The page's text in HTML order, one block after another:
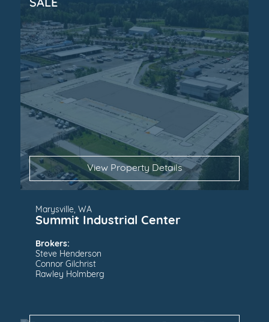
View Property Details
Marysville, WA
Summit Industrial Center
Brokers:
Steve Henderson
Connor Gilchrist
Rawley Holmberg